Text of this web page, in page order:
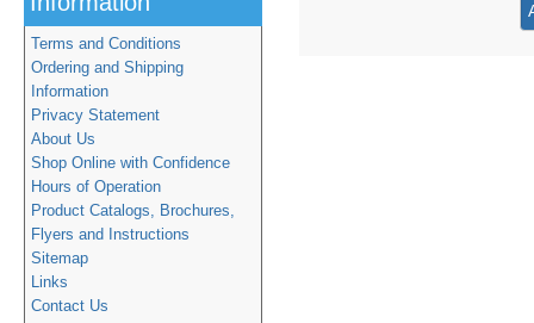
Terms and Conditions
Ordering and Shipping
Information
Privacy Statement
About Us
Shop Online with Confidence
Hours of Operation
Product Catalogs, Brochures,
Flyers and Instructions
Sitemap
Links
Contact Us